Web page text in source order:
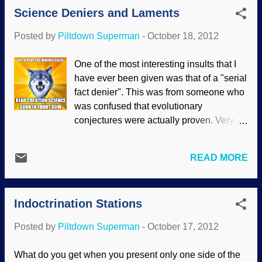
(Before that, I was involved in a three-part
was recorded and not a live broadcast .) I
steamroll over Kirk — it's not my show.
And I had a dry throat problem on
occasion. By the way, they've read my
letters a coupl e of times on the air. One of
my haters wrote to them in response and
loves this development. Enough of the
Science Deniers and Laments
Posted by Piltdown Superman - October 18, 2012
One of the most interesting insults that I
have ever been given was that of a "serial
fact denier". This was from someone who
was confused that evolutionary
conjectures were actually proven. Very
are filtering the facts through their
evolutionist worldview, and whatever
does not comport with their assumptions
is considered "wrong", or even "lies".
frustrated so many still deny evolution, but
READ MORE
Indoctrination Stations
Posted by Piltdown Superman - October 17, 2012
What do you get when you present only one side of the